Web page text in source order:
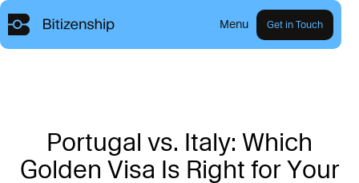
Menu Get in Touch
Portugal vs. Italy: Which
Golden Visa Is Right for Your